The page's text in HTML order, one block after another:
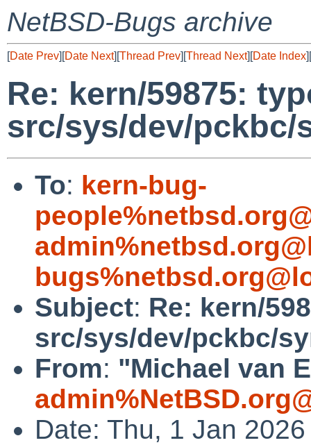
NetBSD-Bugs archive
[Date Prev][Date Next][Thread Prev][Thread Next][Date Index][
Re: kern/59875:
src/sys/dev/pckbc/
To: kern-bug-
Subject: Re: kern/
src/sys/dev/pckbc/
From: "Michael van
Date: Thu, 1 Jan